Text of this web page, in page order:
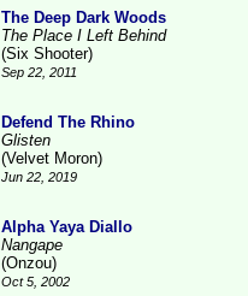
The Deep Dark Woods
The Place I Left Behind
(Six Shooter)
Sep 22, 2011
Defend The Rhino
Glisten
(Velvet Moron)
Jun 22, 2019
Alpha Yaya Diallo
Nangape
(Onzou)
Oct 5, 2002